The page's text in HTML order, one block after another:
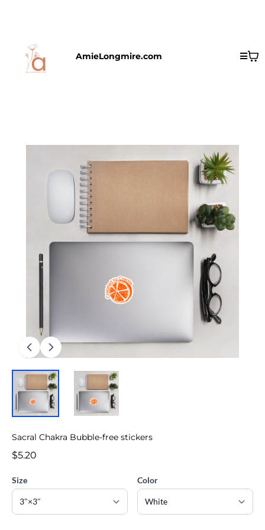
AmieLongmire.com
Sacral Chakra Bubble-free stickers
$5.20
Size Color